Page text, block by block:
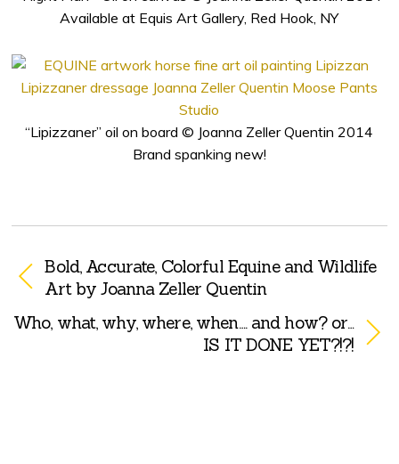
Available at Equis Art Gallery, Red Hook, NY
“Lipizzaner” oil on board © Joanna Zeller Quentin 2014
Brand spanking new!
Bold, Accurate, Colorful Equine and Wildlife
Art by Joanna Zeller Quentin
Who, what, why, where, when…. and how? or…
IS IT DONE YET?!?!